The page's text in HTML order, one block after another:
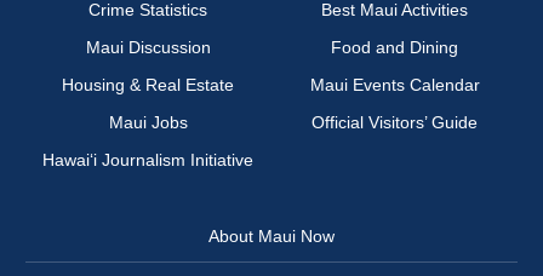
Crime Statistics
Best Maui Activities
Maui Discussion
Food and Dining
Housing & Real Estate
Maui Events Calendar
Maui Jobs
Official Visitors’ Guide
Hawai‘i Journalism Initiative
About Maui Now